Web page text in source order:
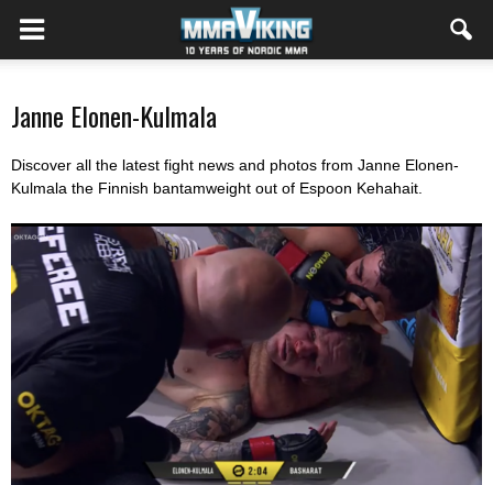
Janne Elonen-Kulmala
Discover all the latest fight news and photos from Janne Elonen-
Kulmala the Finnish bantamweight out of Espoon Kehahait